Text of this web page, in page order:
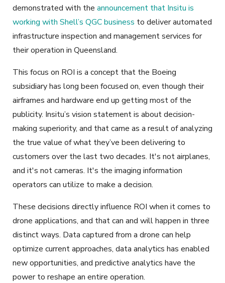
demonstrated with the announcement that Insitu is
working with Shell’s QGC business to deliver automated
infrastructure inspection and management services for
their operation in Queensland.
This focus on ROI is a concept that the Boeing
subsidiary has long been focused on, even though their
airframes and hardware end up getting most of the
publicity. Insitu’s vision statement is about decision-
making superiority, and that came as a result of analyzing
the true value of what they’ve been delivering to
customers over the last two decades. It's not airplanes,
and it's not cameras. It's the imaging information
operators can utilize to make a decision.
These decisions directly influence ROI when it comes to
drone applications, and that can and will happen in three
distinct ways. Data captured from a drone can help
optimize current approaches, data analytics has enabled
new opportunities, and predictive analytics have the
power to reshape an entire operation.